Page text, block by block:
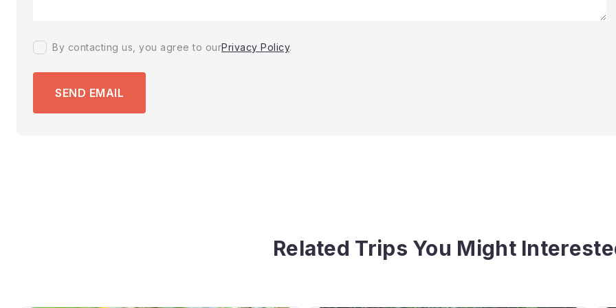
By contacting us, you agree to ourPrivacy Policy.
SEND EMAIL
Related Trips You Might